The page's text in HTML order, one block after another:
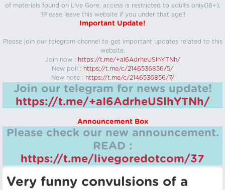
of materials found on Live Gore, access is restricted to adults only(18+).
!!Please leave this website if you under that age!!
Important Update!
Please join our telegram channel to get important updates related to this
website.
Join now : https://t.me/+aI6AdrheUSlhYTNh/
New poll : https://t.me/c/2146536856/5/
New note : https://t.me/c/2146536856/7/
Join our telegram for news update!
https://t.me/+aI6AdrheUSlhYTNh/
Announcement Box
Please check our new announcement.
READ :
https://t.me/livegoredotcom/37
Very funny convulsions of a